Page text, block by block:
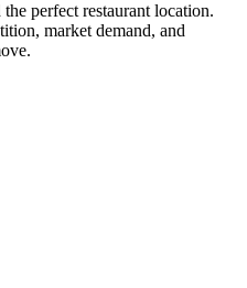
perfect restaurant location.
market demand, and